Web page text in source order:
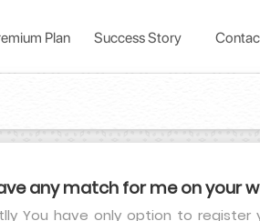
Plan Success Story
any match for me on your
You have only option to